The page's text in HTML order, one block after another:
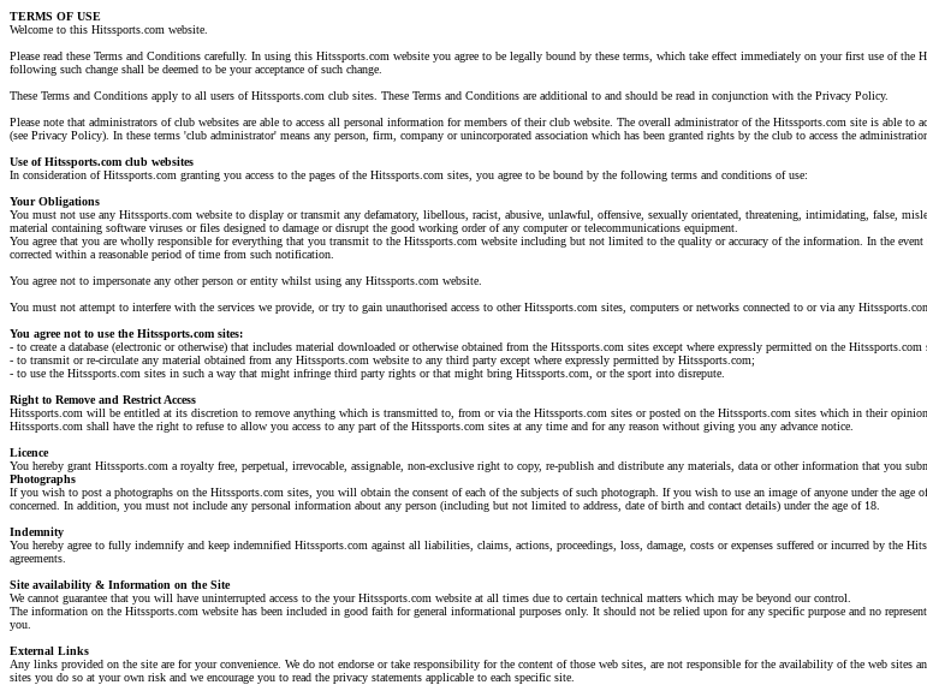
TERMS OF USE
Welcome to this Hitssports.com website.
Please read these Terms and Conditions carefully. In using this Hitssports.com website you agree to be legally bound by these terms, which take effect immediately on your first use of
following such change shall be deemed to be your acceptance of such change.
These Terms and Conditions apply to all users of Hitssports.com club sites. These Terms and Conditions are additional to and should be read in conjunction with the Privacy Policy.
Please note that administrators of club websites are able to access all personal information for members of their club website. The overall administrator of the Hitssports.com site is able
(see Privacy Policy). In these terms 'club administrator' means any person, firm, company or unincorporated association which has been granted rights by the club to access the
Use of Hitssports.com club websites
In consideration of Hitssports.com granting you access to the pages of the Hitssports.com sites, you agree to be bound by the following terms and conditions of use:
Your Obligations
You must not use any Hitssports.com website to display or transmit any defamatory, libellous, racist, abusive, unlawful, offensive, sexually orientated, threatening, intimidating, false,
material containing software viruses or files designed to damage or disrupt the good working order of any computer or telecommunications equipment.
You agree that you are wholly responsible for everything that you transmit to the Hitssports.com website including but not limited to the quality or accuracy of the information. In the
corrected within a reasonable period of time from such notification.
You agree not to impersonate any other person or entity whilst using any Hitssports.com website.
You must not attempt to interfere with the services we provide, or try to gain unauthorised access to other Hitssports.com sites, computers or networks connected to or via any
You agree not to use the Hitssports.com sites:
- to create a database (electronic or otherwise) that includes material downloaded or otherwise obtained from the Hitssports.com sites except where expressly permitted on the Hitssports.com
- to transmit or re-circulate any material obtained from any Hitssports.com website to any third party except where expressly permitted by Hitssports.com;
- to use the Hitssports.com sites in such a way that might infringe third party rights or that might bring Hitssports.com, or the sport into disrepute.
Right to Remove and Restrict Access
Hitssports.com will be entitled at its discretion to remove anything which is transmitted to, from or via the Hitssports.com sites or posted on the Hitssports.com sites which in their
Hitssports.com shall have the right to refuse to allow you access to any part of the Hitssports.com sites at any time and for any reason without giving you any advance notice.
Licence
You hereby grant Hitssports.com a royalty free, perpetual, irrevocable, assignable, non-exclusive right to copy, re-publish and distribute any materials, data or other information that you
Photographs
If you wish to post a photographs on the Hitssports.com sites, you will obtain the consent of each of the subjects of such photograph. If you wish to use an image of anyone under the
concerned. In addition, you must not include any personal information about any person (including but not limited to address, date of birth and contact details) under the age of 18.
Indemnity
You hereby agree to fully indemnify and keep indemnified Hitssports.com against all liabilities, claims, actions, proceedings, loss, damage, costs or expenses suffered or incurred by the
agreements.
Site availability & Information on the Site
We cannot guarantee that you will have uninterrupted access to the your Hitssports.com website at all times due to certain technical matters which may be beyond our control.
The information on the Hitssports.com website has been included in good faith for general informational purposes only. It should not be relied upon for any specific purpose and no
you.
External Links
Any links provided on the site are for your convenience. We do not endorse or take responsibility for the content of those web sites, are not responsible for the availability of the web
sites you do so at your own risk and we encourage you to read the privacy statements applicable to each specific site.